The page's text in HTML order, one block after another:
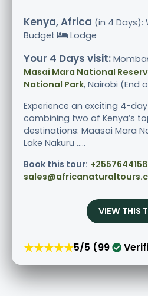
Kenya, Africa (in 4 Days):
Budget
Lodge
Your 4 Days visit:
Masai Mara National
National Park, Nairobi (End
Experience an exciting 4-
combining two of Kenya’s
destinations: Maasai Mara
Lake Nakuru .....
Book this tour:
VIEW THIS
★★★★★5/5 (99